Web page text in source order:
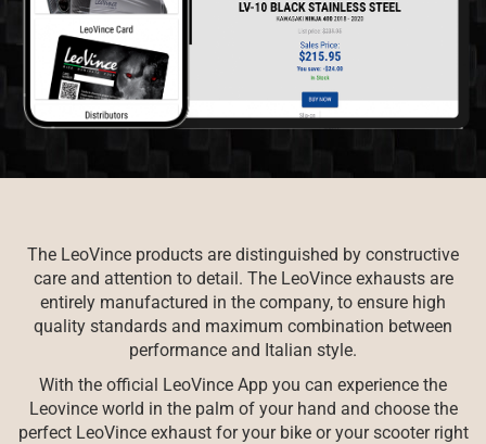
The LeoVince products are distinguished by constructive
care and attention to detail. The LeoVince exhausts are
entirely manufactured in the company, to ensure high
quality standards and maximum combination between
performance and Italian style.
With the official LeoVince App you can experience the
Leovince world in the palm of your hand and choose the
perfect LeoVince exhaust for your bike or your scooter right